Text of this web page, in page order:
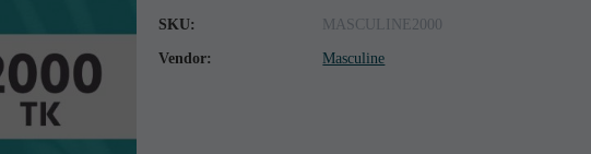
SKU: MASCULINE2000
Vendor: Masculine